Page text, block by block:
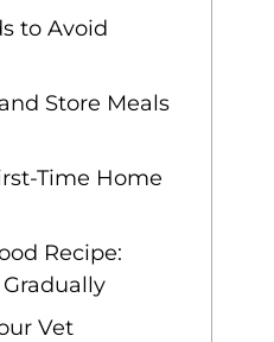
to Avoid
Store Meals
Time Home
Recipe:
Vet